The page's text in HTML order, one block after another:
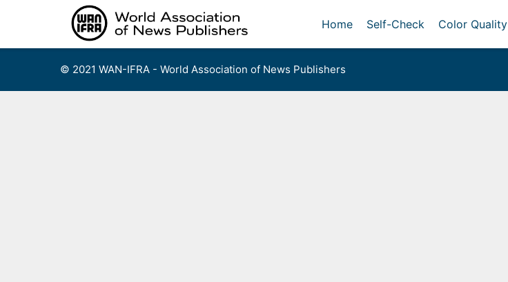
Home Self-Check Color Quality
© 2021 WAN-IFRA - World Association of News Publishers